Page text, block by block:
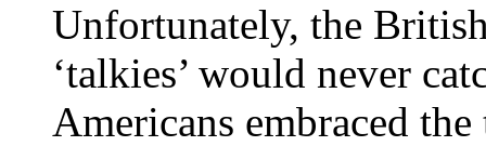
Unfortunately, the
‘talkies’ would never
Americans embraced